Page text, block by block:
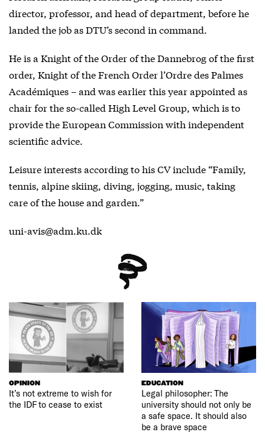
director, professor, and head of department, before he
landed the job as DTU’s second in command.
He is a Knight of the Order of the Dannebrog of the first
order, Knight of the French Order l’Ordre des Palmes
Académiques – and was earlier this year appointed as
chair for the so-called High Level Group, which is to
provide the European Commission with independent
scientific advice.
Leisure interests according to his CV include “Family,
tennis, alpine skiing, diving, jogging, music, taking
care of the house and garden.”
uni-avis@adm.ku.dk
OPINION
It’s not extreme to wish for
the IDF to cease to exist
EDUCATION
Legal philosopher: The
university should not only be
a safe space. It should also
be a brave space